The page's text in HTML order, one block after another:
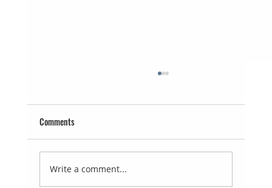
Comments
Write a comment...